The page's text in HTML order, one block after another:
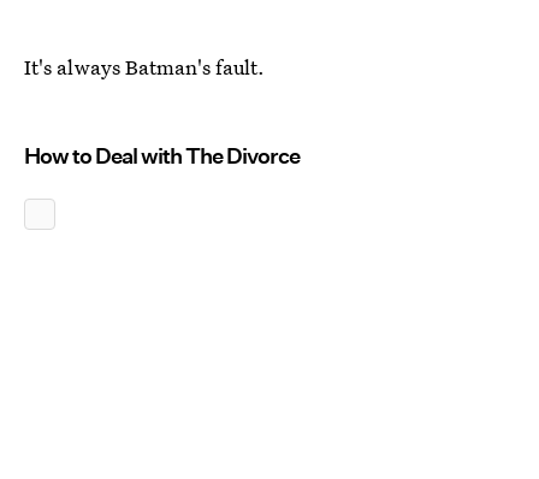
It's always Batman's fault.
How to Deal with The Divorce